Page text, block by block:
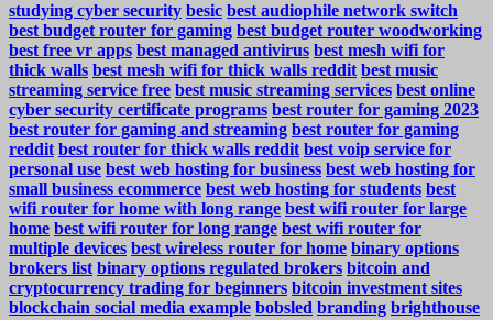
studying cyber security besic best audiophile network switch
best budget router for gaming best budget router woodworking
best free vr apps best managed antivirus best mesh wifi for
thick walls best mesh wifi for thick walls reddit best music
streaming service free best music streaming services best online
cyber security certificate programs best router for gaming 2023
best router for gaming and streaming best router for gaming
reddit best router for thick walls reddit best voip service for
personal use best web hosting for business best web hosting for
small business ecommerce best web hosting for students best
wifi router for home with long range best wifi router for large
home best wifi router for long range best wifi router for
multiple devices best wireless router for home binary options
brokers list binary options regulated brokers bitcoin and
cryptocurrency trading for beginners bitcoin investment sites
blockchain social media example bobsled branding brighthouse